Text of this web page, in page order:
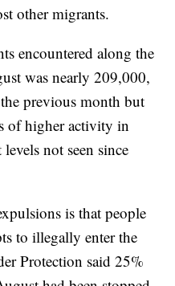
other migrants.
encountered along the
was nearly 209,000,
previous month but
of higher activity in
not seen since
is that people
to illegally enter the
Protection said 25%